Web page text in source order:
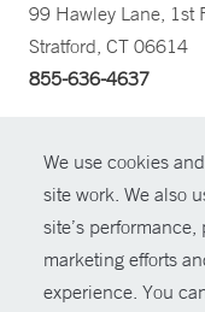
We use cookies
site work. We also
site’s
marketing efforts
experience. You
99 Hawley Lane, 1st
Stratford, CT 06614
855-636-4637
© Copyright